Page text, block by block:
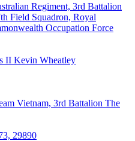
Regiment, 3rd Battalion
Field Squadron, Royal
Occupation Force
Vietnam, 3rd Battalion The
29890